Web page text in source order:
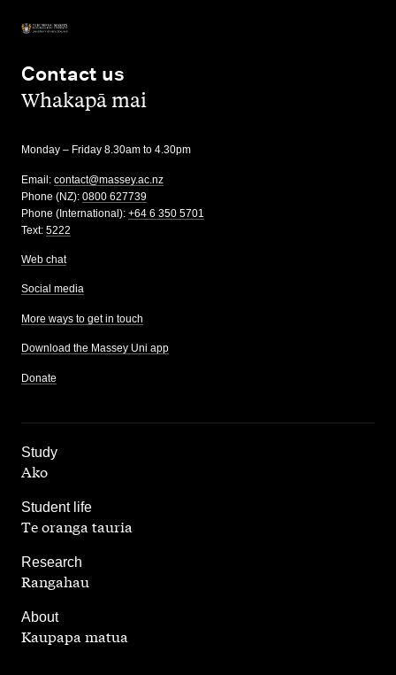
Contact us
,Whakapā mai
Monday – Friday 8.30am to 4.30pm
Email: contact@massey.ac.nz
Phone (NZ): 0800 627739
Phone (International): +64 6 350 5701
Text: 5222
Web chat
Social media
More ways to get in touch
Download the Massey Uni app
Donate
Study
,
Ako
Student life
,
Te oranga tauria
Research
,
Rangahau
About
Kaupapa matua